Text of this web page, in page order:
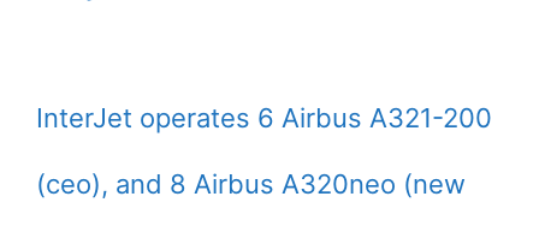
InterJet operates 6 Airbus A321-200
(ceo), and 8 Airbus A320neo (new